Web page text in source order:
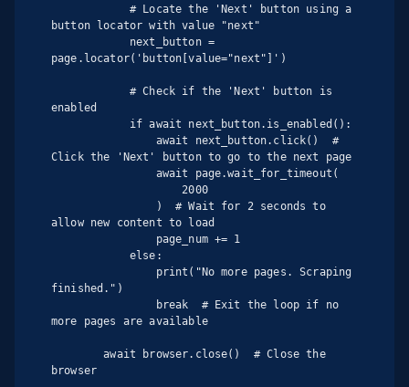
button locator with value "next"
page.locator('button[value="next"]')
enabled
Click the 'Next' button to go to the next page
allow new content to load
finished.")
more pages are available
        await browser.close()  # Close the
browser